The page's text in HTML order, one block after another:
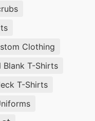
minimum
the trusted
addresses all
T-Shirts from
Clothing
Blank T-Shirts
T-Shirts